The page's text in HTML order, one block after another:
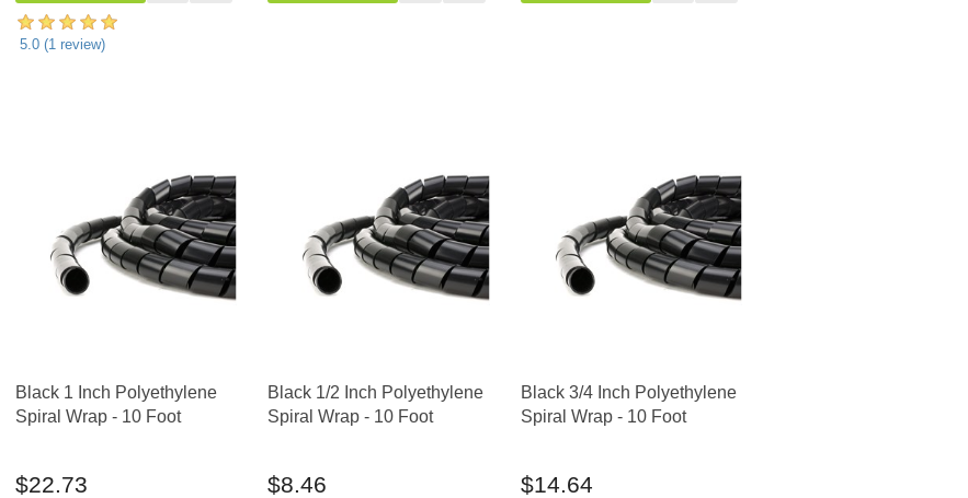
5.0 (1review)
Black 1 Inch Polyethylene
Spiral Wrap - 10 Foot
$22.73
Black 1/2 Inch Polyethylene
Spiral Wrap - 10 Foot
$8.46
Black 3/4 Inch Polyethylene
Spiral Wrap - 10 Foot
$14.64